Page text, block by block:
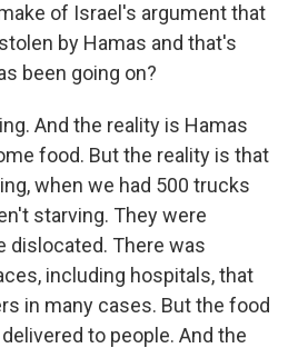
of Israel's argument that
by Hamas and that's
been going on?
And the reality is Hamas
food. But the reality is that
when we had 500 trucks
starving. They were
dislocated. There was
including hospitals, that
in many cases. But the food
to people. And the